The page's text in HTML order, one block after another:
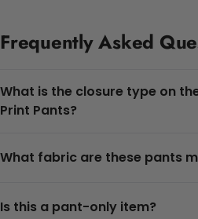
Frequently Asked
What is the closure type on
Print Pants?
What fabric are these pants
Is this a pant-only item?